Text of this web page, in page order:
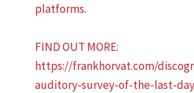
platforms.
FIND OUT MORE:
https://frankhorvat.com/
auditory-survey-of-the-last-